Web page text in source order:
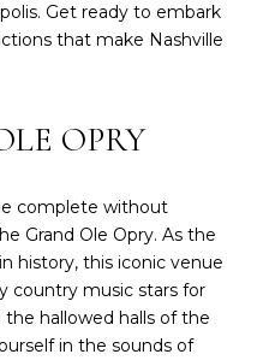
Get ready to embark
that make Nashville
OPRY
complete without
Grand Ole Opry. As the
history, this iconic venue
country music stars for
hallowed halls of the
in the sounds of